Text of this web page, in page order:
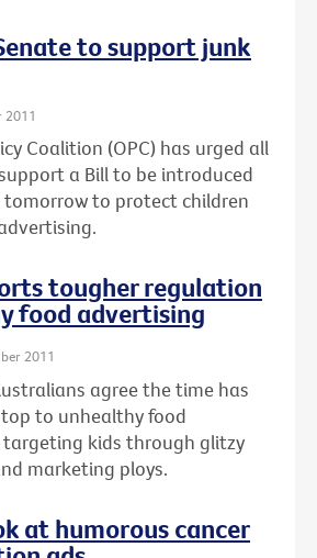
to support junk
2011
Coalition (OPC) has urged all
a Bill to be introduced
to protect children
tougher regulation
food advertising
2011
agree the time has
to unhealthy food
kids through glitzy
marketing ploys.
at humorous cancer